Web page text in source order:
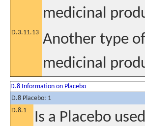
medicinal
D.3.11.13 Another type of
medicinal
D.8 Information on Placebo
D.8 Placebo: 1
D.8.1
Is a Placebo